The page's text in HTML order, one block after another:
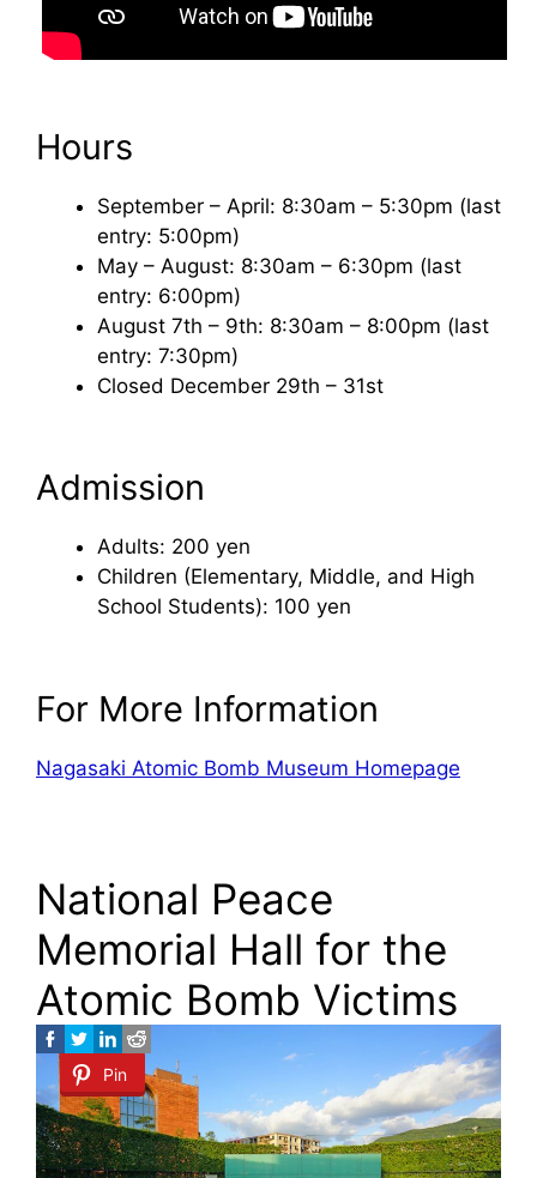
Hours
September – April: 8:30am – 5:30pm (last
entry: 5:00pm)
May – August: 8:30am – 6:30pm (last
entry: 6:00pm)
August 7th – 9th: 8:30am – 8:00pm (last
entry: 7:30pm)
Closed December 29th – 31st
Admission
Adults: 200 yen
Children (Elementary, Middle, and High
School Students): 100 yen
For More Information
Nagasaki Atomic Bomb Museum Homepage
National Peace
Memorial Hall for the
Atomic Bomb Victims
Pin